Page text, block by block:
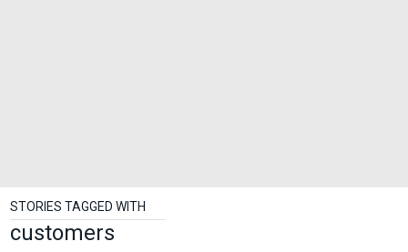
STORIES TAGGED WITH
customers